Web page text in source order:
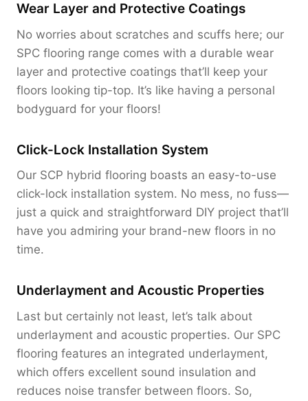
Wear Layer and Protective Coatings
No worries about scratches and scuffs here; our
SPC flooring range comes with a durable wear
layer and protective coatings that’ll keep your
floors looking tip-top. It’s like having a personal
bodyguard for your floors!
Click-Lock Installation System
Our SCP hybrid flooring boasts an easy-to-use
click-lock installation system. No mess, no fuss—
just a quick and straightforward DIY project that’ll
have you admiring your brand-new floors in no
time.
Underlayment and Acoustic Properties
Last but certainly not least, let’s talk about
underlayment and acoustic properties. Our SPC
flooring features an integrated underlayment,
which offers excellent sound insulation and
reduces noise transfer between floors. So,